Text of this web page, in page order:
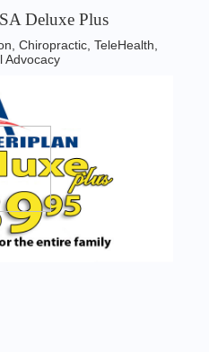
Deluxe Plus
Chiropractic, TeleHealth,
Advocacy